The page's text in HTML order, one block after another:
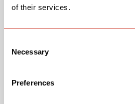
of their services.
Selection
Necessary
Preferences
Bike Product Code
Family
Version
Last Model Year